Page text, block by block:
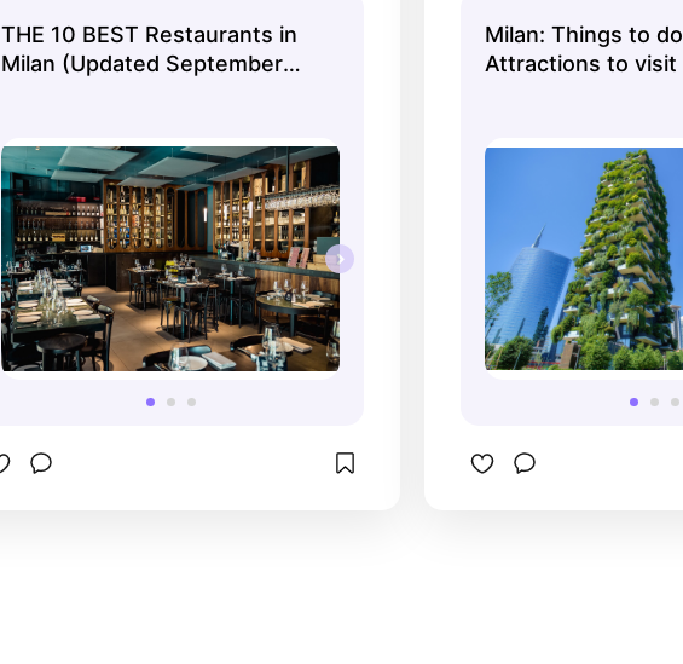
THE 10 BEST Restaurants in
Milan (Updated September
Milan: Things to
Attractions to visit